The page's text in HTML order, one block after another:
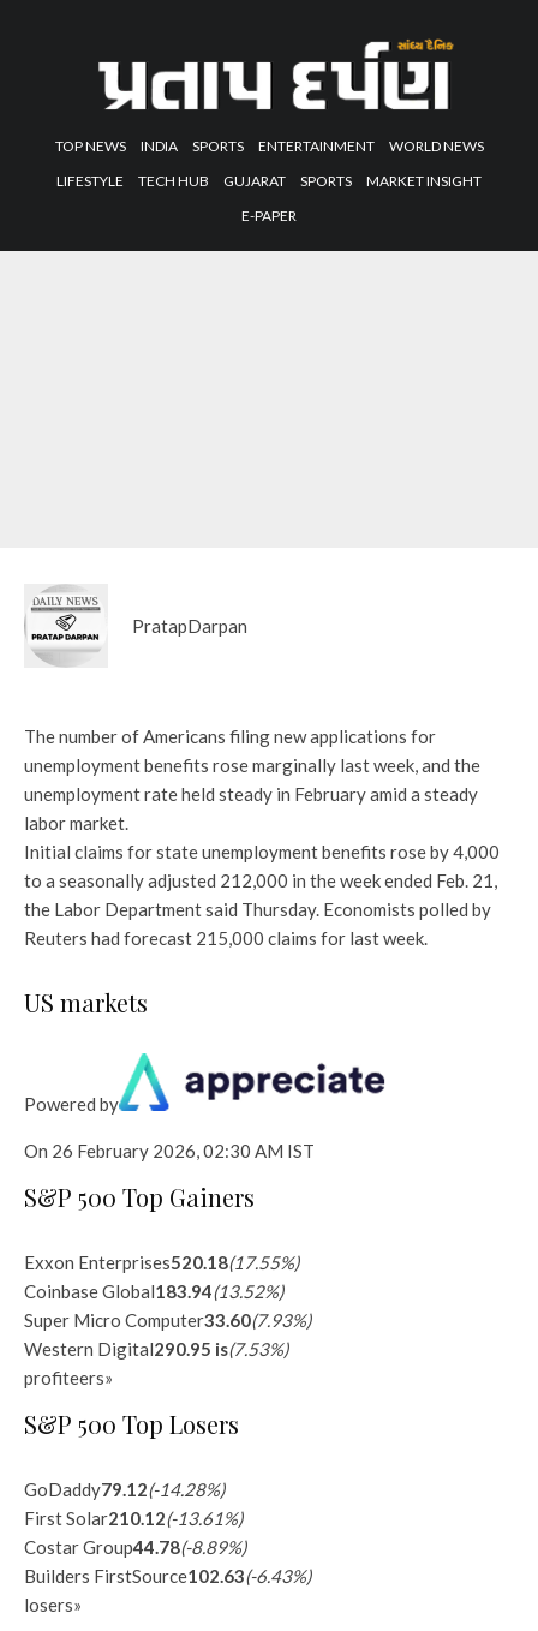
TOP NEWS INDIA SPORTS ENTERTAINMENT
WORLD NEWS
LIFESTYLE
TECH HUB GUJARAT SPORTS
MARKET INSIGHT
E-PAPER
PratapDarpan
The number of Americans filing new applications for
unemployment benefits rose marginally last week, and the
unemployment rate held steady in February amid a steady
labor market.
Initial claims for state unemployment benefits rose by 4,000
to a seasonally adjusted 212,000 in the week ended Feb. 21,
the Labor Department said Thursday. Economists polled by
Reuters had forecast 215,000 claims for last week.
US markets
Powered by
On 26 February 2026, 02:30 AM IST
S&P 500 Top Gainers
Exxon Enterprises520.18(17.55%)
Coinbase Global183.94(13.52%)
Super Micro Computer33.60(7.93%)
Western Digital290.95 is(7.53%)
profiteers»
S&P 500 Top Losers
GoDaddy79.12(-14.28%)
First Solar210.12(-13.61%)
Costar Group44.78(-8.89%)
Builders FirstSource102.63(-6.43%)
losers»